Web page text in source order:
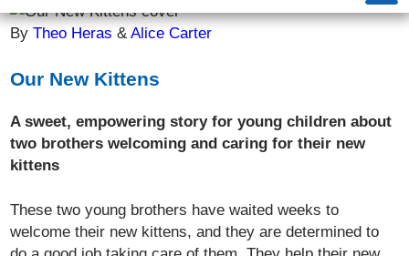
ByTheo Heras&Alice Carter
Our New Kittens
A sweet, empowering story for young children about
two brothers welcoming and caring for their new
kittens
These two young brothers have waited weeks to
welcome their new kittens, and they are determined to